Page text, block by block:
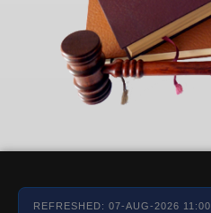
REFRESHED: 07-AUG-2026 11:00